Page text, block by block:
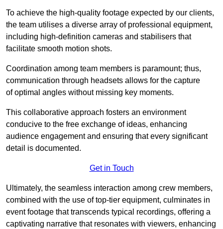
To achieve the high-quality footage expected by our clients,
the team utilises a diverse array of professional equipment,
including high-definition cameras and stabilisers that
facilitate smooth motion shots.
Coordination among team members is paramount; thus,
communication through headsets allows for the capture
of optimal angles without missing key moments.
This collaborative approach fosters an environment
conducive to the free exchange of ideas, enhancing
audience engagement and ensuring that every significant
detail is documented.
Get in Touch
Ultimately, the seamless interaction among crew members,
combined with the use of top-tier equipment, culminates in
event footage that transcends typical recordings, offering a
captivating narrative that resonates with viewers, enhancing